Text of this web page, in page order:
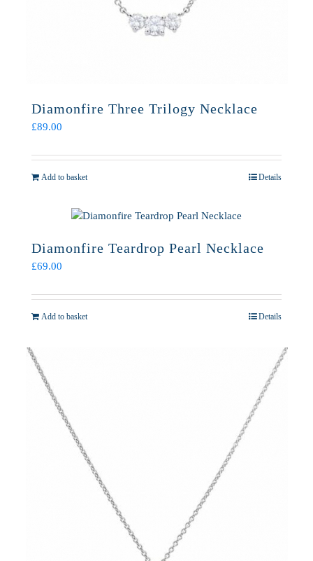
Diamonfire Three Trilogy Necklace
£89.00
Add to basket Details
Diamonfire Teardrop Pearl Necklace
£69.00
Add to basket Details